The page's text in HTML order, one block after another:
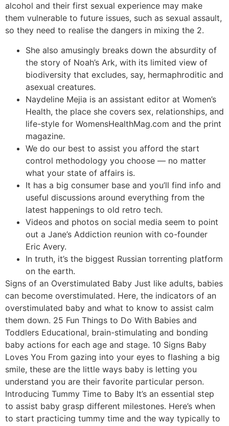
alcohol and their first sexual experience may make
them vulnerable to future issues, such as sexual assault,
so they need to realise the dangers in mixing the 2.
She also amusingly breaks down the absurdity of
the story of Noah’s Ark, with its limited view of
biodiversity that excludes, say, hermaphroditic and
asexual creatures.
Naydeline Mejia is an assistant editor at Women’s
Health, the place she covers sex, relationships, and
life-style for WomensHealthMag.com and the print
magazine.
We do our best to assist you afford the start
control methodology you choose — no matter
what your state of affairs is.
It has a big consumer base and you’ll find info and
useful discussions around everything from the
latest happenings to old retro tech.
Videos and photos on social media seem to point
out a Jane’s Addiction reunion with co-founder
Eric Avery.
In truth, it’s the biggest Russian torrenting platform
on the earth.
Signs of an Overstimulated Baby Just like adults, babies
can become overstimulated. Here, the indicators of an
overstimulated baby and what to know to assist calm
them down. 25 Fun Things to Do With Babies and
Toddlers Educational, brain-stimulating and bonding
baby actions for each age and stage. 10 Signs Baby
Loves You From gazing into your eyes to flashing a big
smile, these are the little ways baby is letting you
understand you are their favorite particular person.
Introducing Tummy Time to Baby It’s an essential step
to assist baby grasp different milestones. Here’s when
to start practicing tummy time and the way typically to